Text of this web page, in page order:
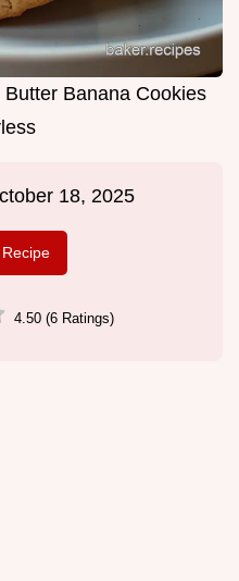
Banana Cookies
18, 2025
4.50 (6 Ratings)